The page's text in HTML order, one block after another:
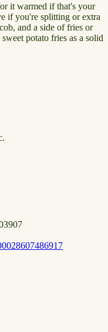
it warmed if that's your
if you're splitting or extra
and a side of fries or
potato fries as a solid